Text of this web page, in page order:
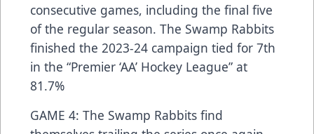
consecutive games, including the final five
of the regular season. The Swamp Rabbits
finished the 2023-24 campaign tied for 7th
in the “Premier ‘AA’ Hockey League” at
81.7%
GAME 4: The Swamp Rabbits find